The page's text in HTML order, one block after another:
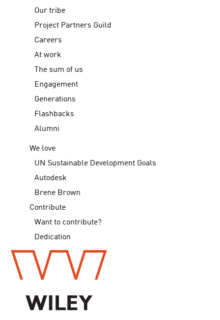
Our tribe
Project Partners Guild
Careers
At work
The sum of us
Engagement
Generations
Flashbacks
Alumni
We love
UN Sustainable Development Goals
Autodesk
Brene Brown
Contribute
Want to contribute?
Dedication